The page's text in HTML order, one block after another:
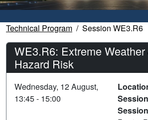
Technical Program Session WE3.R6
WE3.R6: Extreme
Hazard Risk
Wednesday, 12 August,
13:45 - 15:00